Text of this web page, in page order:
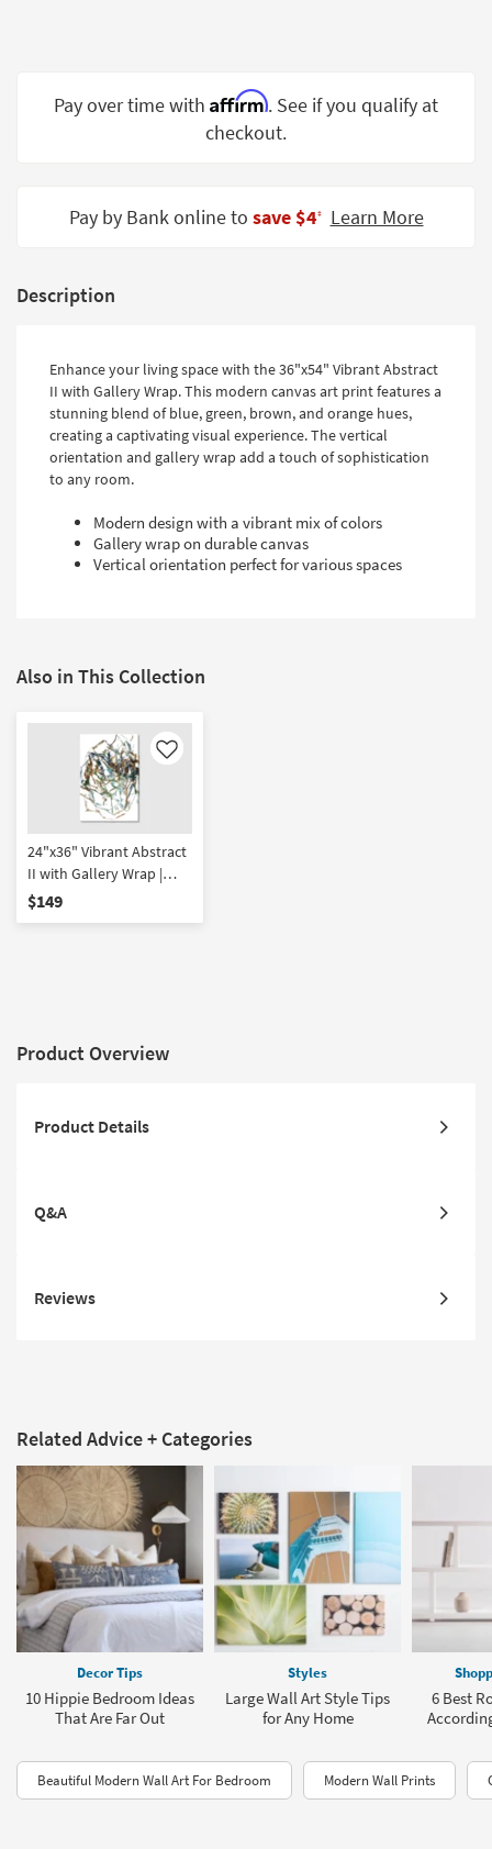
Spaces
Trade
Catalogs
Style
Pay over time with Affirm. See if you qualify at
checkout.
Pay by Bank online to save $4‡ Learn More
Description
Enhance your living space with the 36"x54" Vibrant Abstract
II with Gallery Wrap. This modern canvas art print features a
stunning blend of blue, green, brown, and orange hues,
creating a captivating visual experience. The vertical
orientation and gallery wrap add a touch of sophistication
to any room.
Modern design with a vibrant mix of colors
Gallery wrap on durable canvas
Vertical orientation perfect for various spaces
Also in This Collection
Like
24"x36" Vibrant Abstract
II with Gallery Wrap |
Vertical | Canvas Art |
$149
Product Overview
Product Details
Q&A
Reviews
Related Advice + Categories
Decor Tips
10 Hippie Bedroom Ideas
That Are Far Out
Styles
Large Wall Art Style Tips
for Any Home
6 Best
Beautiful Modern Wall Art For Bedroom Modern Wall Prints